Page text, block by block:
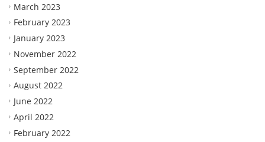
March 2023
February 2023
January 2023
November 2022
September 2022
August 2022
June 2022
April 2022
February 2022